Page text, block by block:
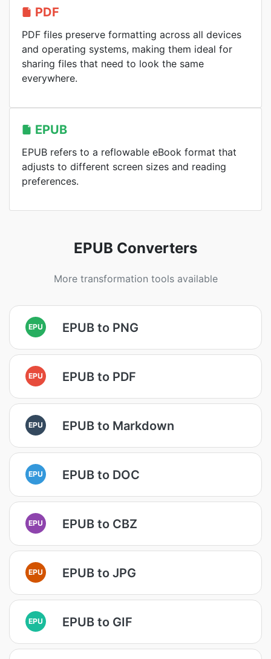
PDF
PDF files preserve formatting across all devices
and operating systems, making them ideal for
sharing files that need to look the same
everywhere.
EPUB
EPUB refers to a reflowable eBook format that
adjusts to different screen sizes and reading
preferences.
EPUB Converters
More transformation tools available
EPU EPUB to PNG
EPU EPUB to PDF
EPU EPUB to Markdown
EPU EPUB to DOC
EPU EPUB to CBZ
EPU EPUB to JPG
EPU EPUB to GIF